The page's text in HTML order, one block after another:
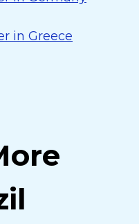
in Greece